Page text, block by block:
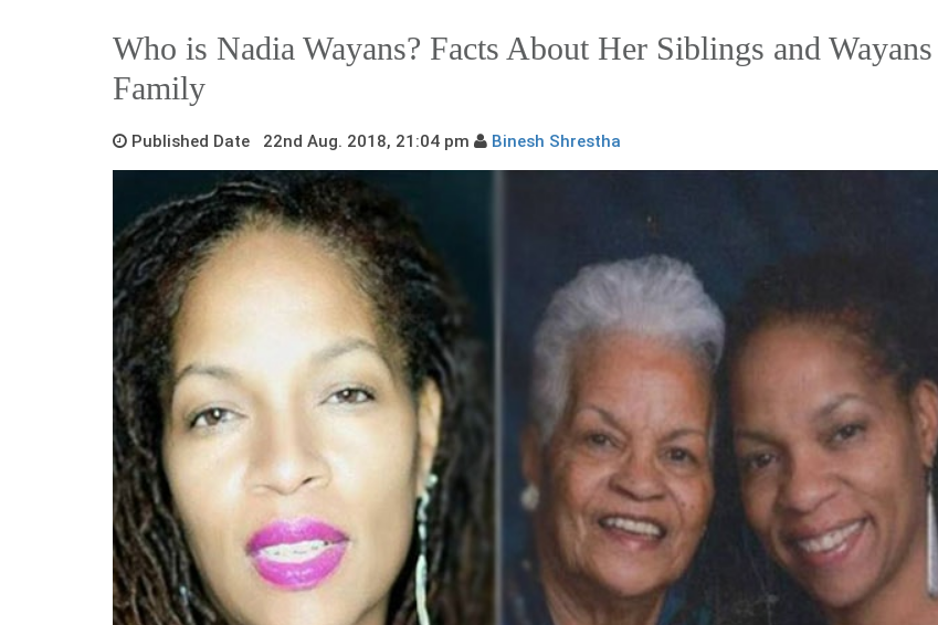
Who is Nadia Wayans? Facts About Her Siblings and Wayans
Family
Published Date 22nd Aug. 2018, 21:04 pm Binesh Shrestha